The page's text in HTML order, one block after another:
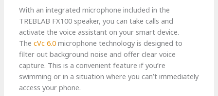
With an integrated microphone included in the
TREBLAB FX100 speaker, you can take calls and
activate the voice assistant on your smart device.
ThecVc 6.0 microphone technology is designed to
filter out background noise and offer clear voice
capture. This is a convenient feature if you’re
swimming or in a situation where you can’t immediately
access your phone.